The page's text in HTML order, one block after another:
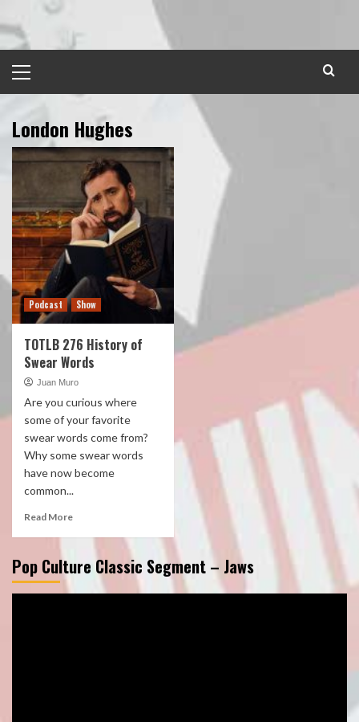
to
content
Menu
London Hughes
Podcast Show
TOTLB 276 History of
Swear Words
Juan Muro
Are you curious where
some of your favorite
swear words come from?
Why some swear words
have now become
common...
Read More
Pop Culture Classic Segment – Jaws